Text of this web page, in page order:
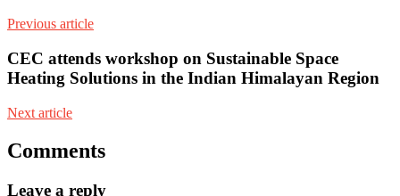
Previous article
CEC attends workshop on Sustainable Space
Heating Solutions in the Indian Himalayan Region
Next article
Comments
Leave a reply